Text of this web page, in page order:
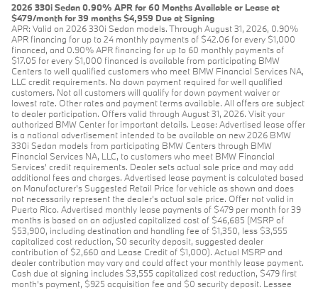
2026 330i Sedan 0.90% APR for 60 Months Available or Lease at
$479/month for 39 months $4,959 Due at Signing
APR: Valid on 2026 330i Sedan models. Through August 31, 2026, 0.90%
APR financing for up to 24 monthly payments of $42.06 for every $1,000
financed, and 0.90% APR financing for up to 60 monthly payments of
$17.05 for every $1,000 financed is available from participating BMW
Centers to well qualified customers who meet BMW Financial Services NA,
LLC credit requirements. No down payment required for well qualified
customers. Not all customers will qualify for down payment waiver or
lowest rate. Other rates and payment terms available. All offers are subject
to dealer participation. Offers valid through August 31, 2026. Visit your
authorized BMW Center for important details. Lease: Advertised lease offer
is a national advertisement intended to be available on new 2026 BMW
330i Sedan models from participating BMW Centers through BMW
Financial Services NA, LLC, to customers who meet BMW Financial
Services' credit requirements. Dealer sets actual sale price and may add
additional fees and charges. Advertised lease payment is calculated based
on Manufacturer’s Suggested Retail Price for vehicle as shown and does
not necessarily represent the dealer’s actual sale price. Offer not valid in
Puerto Rico. Advertised monthly lease payments of $479 per month for 39
months is based on an adjusted capitalized cost of $46,685 (MSRP of
$53,900, including destination and handling fee of $1,350, less $3,555
capitalized cost reduction, $0 security deposit, suggested dealer
contribution of $2,660 and Lease Credit of $1,000). Actual MSRP and
dealer contribution may vary and could affect your monthly lease payment.
Cash due at signing includes $3,555 capitalized cost reduction, $479 first
month's payment, $925 acquisition fee and $0 security deposit. Lessee